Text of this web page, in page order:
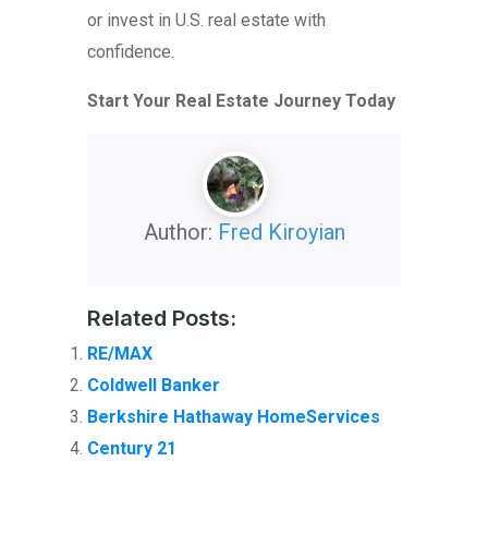
or invest in U.S. real estate with
confidence.
Start Your Real Estate Journey Today
Author: Fred Kiroyian
Related Posts:
RE/MAX
Coldwell Banker
Berkshire Hathaway HomeServices
Century 21